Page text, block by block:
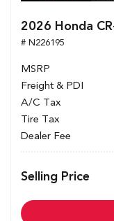
2026 Honda
# N226195
MSRP
Freight & PDI
A/C Tax
Tire Tax
Dealer Fee
Selling Price